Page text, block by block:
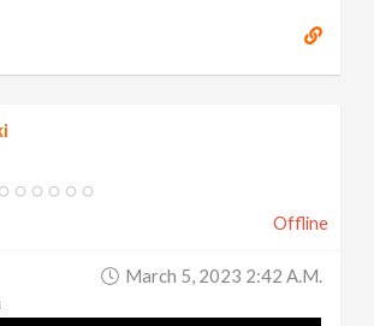
Offline
March 5, 2023 2:42 A.m.